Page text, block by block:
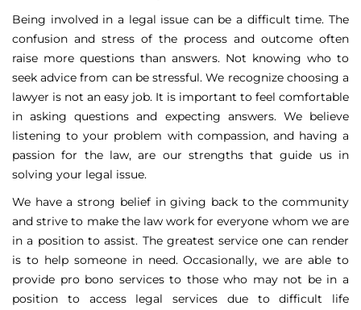
Being involved in a legal issue can be a difficult time. The
confusion and stress of the process and outcome often
raise more questions than answers. Not knowing who to
seek advice from can be stressful. We recognize choosing a
lawyer is not an easy job. It is important to feel comfortable
in asking questions and expecting answers. We believe
listening to your problem with compassion, and having a
passion for the law, are our strengths that guide us in
solving your legal issue.
We have a strong belief in giving back to the community
and strive to make the law work for everyone whom we are
in a position to assist. The greatest service one can render
is to help someone in need. Occasionally, we are able to
provide pro bono services to those who may not be in a
position to access legal services due to difficult life